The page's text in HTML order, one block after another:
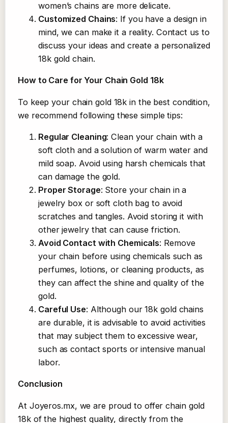
women’s chains are more delicate.
Customized Chains: If you have a design in
mind, we can make it a reality. Contact us to
discuss your ideas and create a personalized
18k gold chain.
How to Care for Your Chain Gold 18k
To keep your chain gold 18k in the best condition,
we recommend following these simple tips:
Regular Cleaning: Clean your chain with a
soft cloth and a solution of warm water and
mild soap. Avoid using harsh chemicals that
can damage the gold.
Proper Storage: Store your chain in a
jewelry box or soft cloth bag to avoid
scratches and tangles. Avoid storing it with
other jewelry that can cause friction.
Avoid Contact with Chemicals: Remove
your chain before using chemicals such as
perfumes, lotions, or cleaning products, as
they can affect the shine and quality of the
gold.
Careful Use: Although our 18k gold chains
are durable, it is advisable to avoid activities
that may subject them to excessive wear,
such as contact sports or intensive manual
labor.
Conclusion
At Joyeros.mx, we are proud to offer chain gold
18k of the highest quality, directly from the